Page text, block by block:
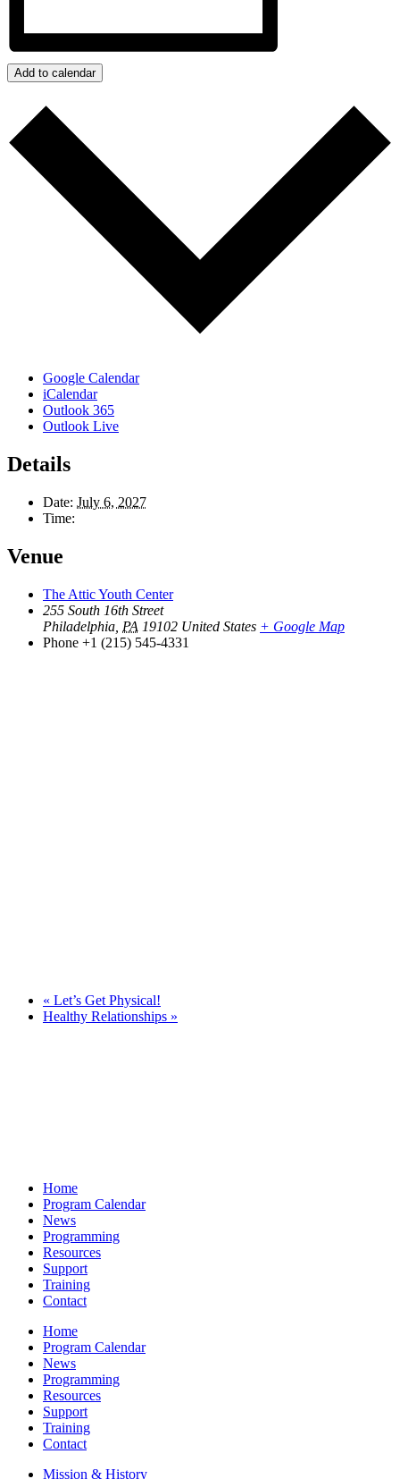
Add to calendar
Google Calendar
iCalendar
Outlook 365
Outlook Live
Details
Date: July 6, 2027
Time:
Venue
The Attic Youth Center
255 South 16th Street
Philadelphia PA 19102 United States + Google Map
Phone +1 (215) 545-4331
« Let’s Get Physical!
Healthy Relationships »
Home
Program Calendar
News
Programming
Resources
Support
Training
Contact
Home
Program Calendar
News
Programming
Resources
Support
Training
Contact
Mission & History